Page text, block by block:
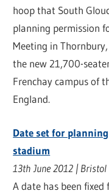
hoop that South
planning permission
Meeting in
the new 21,700-
Frenchay campus of
England.
Date set for
stadium
13th June 2012 | Bristol
A date has been